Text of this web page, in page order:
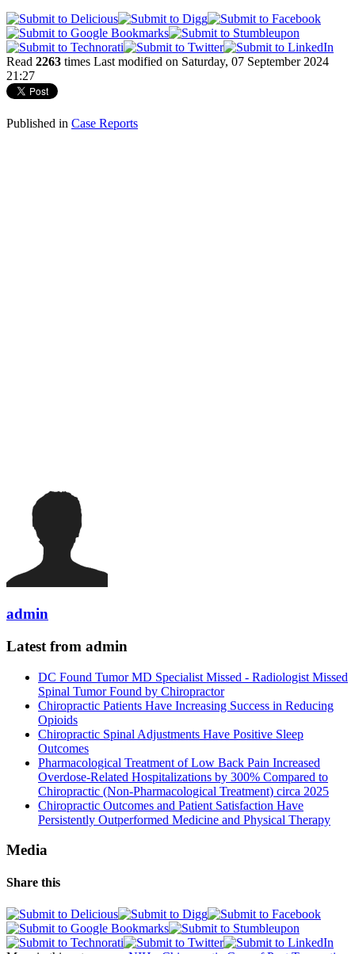
Read 2263 times Last modified on Saturday, 07 September 2024
21:27
Published in Case Reports
admin
Latest from admin
DC Found Tumor MD Specialist Missed - Radiologist Missed
Spinal Tumor Found by Chiropractor
Chiropractic Patients Have Increasing Success in Reducing
Opioids
Chiropractic Spinal Adjustments Have Positive Sleep
Outcomes
Pharmacological Treatment of Low Back Pain Increased
Overdose-Related Hospitalizations by 300% Compared to
Chiropractic (Non-Pharmacological Treatment) circa 2025
Chiropractic Outcomes and Patient Satisfaction Have
Persistently Outperformed Medicine and Physical Therapy
Media
Share this